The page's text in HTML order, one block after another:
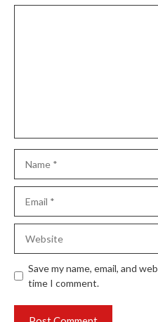
Save my name, email, and
time I comment.